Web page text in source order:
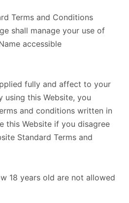
Terms and Conditions
shall manage your use of
accessible
fully and affect to your
using this Website, you
and conditions written in
this Website if you disagree
Standard Terms and
18 years old are not allowed